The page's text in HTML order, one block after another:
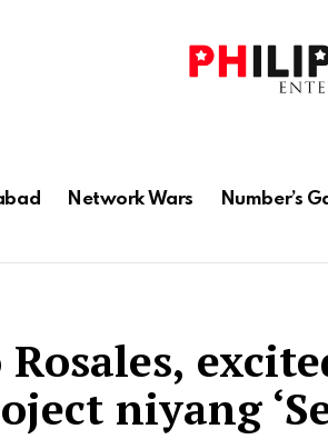
Network Wars Number’s
niyang